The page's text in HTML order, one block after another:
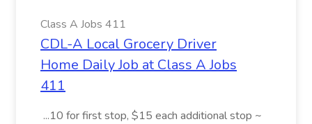
Class A Jobs 411
CDL-A Local Grocery Driver
Home Daily Job at Class A Jobs
411
...10 for first stop, $15 each additional stop ~